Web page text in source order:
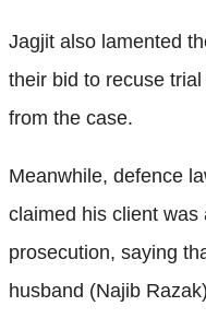
Jagjit also lamented
their bid to recuse
from the case.
Meanwhile, defence
claimed his client
prosecution, saying
husband (Najib